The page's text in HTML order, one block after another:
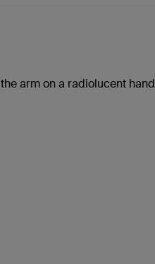
arm on a radiolucent hand